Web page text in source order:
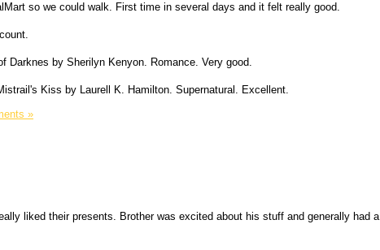
so we could walk. First time in several days and it felt really good.
Darknes by Sherilyn Kenyon. Romance. Very good.
Kiss by Laurell K. Hamilton. Supernatural. Excellent.
»
liked their presents. Brother was excited about his stuff and generally had a